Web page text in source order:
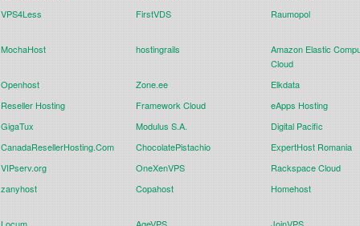
VPS4Less
FirstVDS Raumopol
MochaHost hostingrails
Amazon Elastic
Cloud
Openhost
Zone.ee
Elkdata
Reseller Hosting
Framework Cloud
eApps Hosting
GigaTux
Modulus S.A.
Digital Pacific
CanadaResellerHosting.Com
ChocolatePistachio
ExpertHost Romania
VIPserv.org
OneXenVPS
Rackspace Cloud
zanyhost
Copahost Homehost